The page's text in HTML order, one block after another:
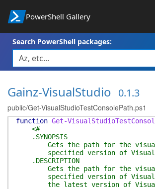
PowerShell Gallery
Search PowerShell packages:
Gainz-VisualStudio 0.1.3
public/Get-VisualStudioTestConsolePath.ps1
function Get-
<#
.SYNOPSIS
Gets the path for the visual
specified version of Visual
.DESCRIPTION
Gets the path for the visual
specified version of Visual
the latest version of Visual